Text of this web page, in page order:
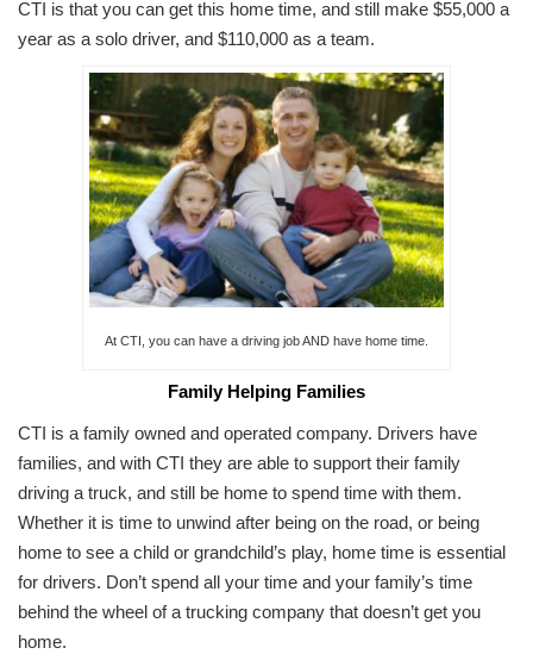
CTI is that you can get this home time, and still make $55,000 a
year as a solo driver, and $110,000 as a team.
At CTI, you can have a driving job AND have home time.
Family Helping Families
CTI is a family owned and operated company. Drivers have
families, and with CTI they are able to support their family
driving a truck, and still be home to spend time with them.
Whether it is time to unwind after being on the road, or being
home to see a child or grandchild’s play, home time is essential
for drivers. Don’t spend all your time and your family’s time
behind the wheel of a trucking company that doesn’t get you
home.